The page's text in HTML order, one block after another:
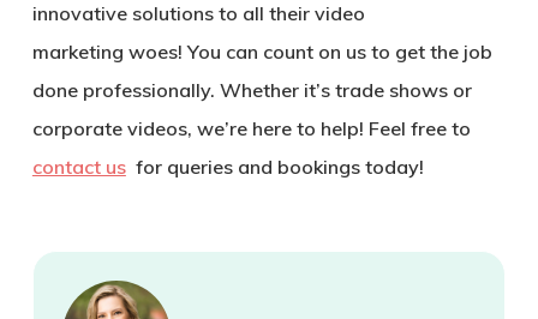
innovative solutions to all their video
marketing woes! You can count on us to get the job
done professionally. Whether it’s trade shows or
corporate videos, we’re here to help! Feel free to
contact usfor queries and bookings today!